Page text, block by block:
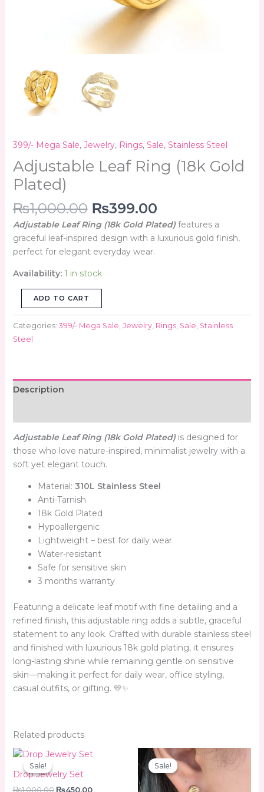
399/- Mega Sale, Jewelry, Rings, Sale, Stainless Steel
Adjustable Leaf Ring (18k Gold
Plated)
₨1,000.00 ₨399.00
Adjustable Leaf Ring (18k Gold Plated)features a
graceful leaf-inspired design with a luxurious gold finish,
perfect for elegant everyday wear.
Availability: 1 in stock
ADD TO CART
Categories:399/- Mega Sale, Jewelry, Rings, Sale, Stainless
Steel
Description
Adjustable Leaf Ring (18k Gold Plated)is designed for
those who love nature-inspired, minimalist jewelry with a
soft yet elegant touch.
Material: 310L Stainless Steel
Anti-Tarnish
18k Gold Plated
Hypoallergenic
Lightweight – best for daily wear
Water-resistant
Safe for sensitive skin
3 months warranty
Featuring a delicate leaf motif with fine detailing and a
refined finish, this adjustable ring adds a subtle, graceful
statement to any look. Crafted with durable stainless steel
and finished with luxurious 18k gold plating, it ensures
long-lasting shine while remaining gentle on sensitive
skin—making it perfect for daily wear, office styling,
casual outfits, or gifting. 💛✨
Related products
Sale!
Sale!
Drop Jewelry Set
₨1,000.00
Original
price
was:
₨1,000.00.
₨450.00
Current
Sale!
Sale!
Original
price
was:
₨350.00.
Current
price